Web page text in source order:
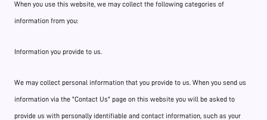
When you use this website, we may collect the following categories of
information from you:
Information you provide to us.
We may collect personal information that you provide to us. When you send us
information via the "Contact Us" page on this website you will be asked to
provide us with personally identifiable and contact information, such as your